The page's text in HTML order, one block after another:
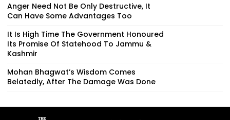
Anger Need Not Be Only Destructive, It
Can Have Some Advantages Too
It Is High Time The Government Honoured
Its Promise Of Statehood To Jammu &
Kashmir
Mohan Bhagwat’s Wisdom Comes
Belatedly, After The Damage Was Done